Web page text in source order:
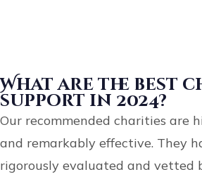
What are the best
support in 2024?
Our recommended charities are
and remarkably effective. They
rigorously evaluated and vetted